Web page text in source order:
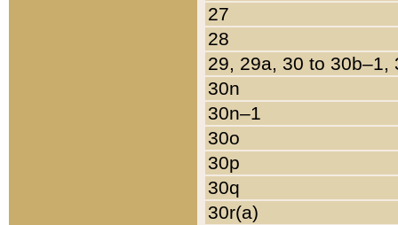
27
28
29, 29a, 30 to 30b–1,
30n
30n–1
30o
30p
30q
30r(a)